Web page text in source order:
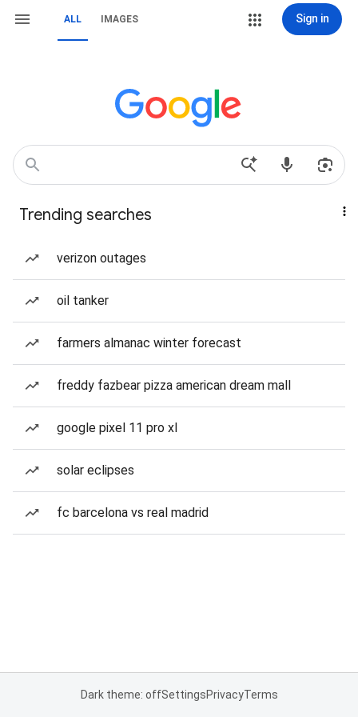
ALL IMAGES Sign in
Trending searches
verizon outages
oil tanker
farmers almanac winter forecast
freddy fazbear pizza american dream mall
google pixel 11 pro xl
solar eclipses
fc barcelona vs real madrid
Dark theme: offSettingsPrivacyTerms